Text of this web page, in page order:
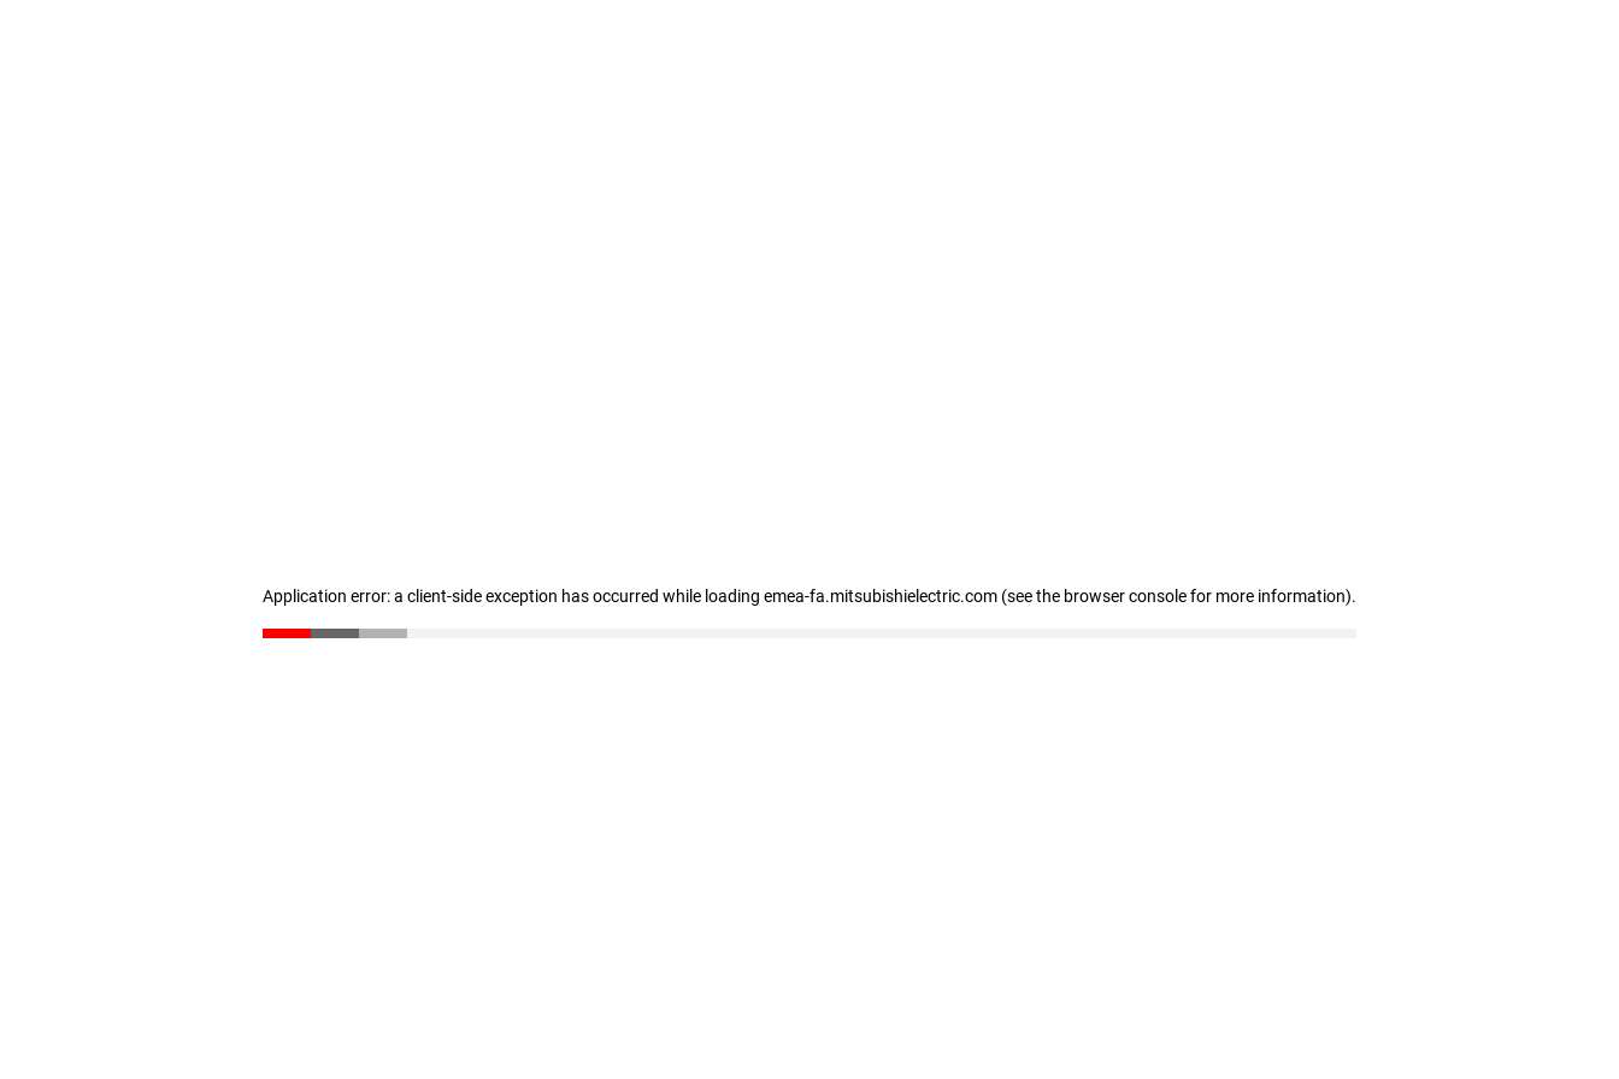
Application error: a client-side exception has occurred while loading emea-fa.mitsubishielectric.com (see the browser console for more information).